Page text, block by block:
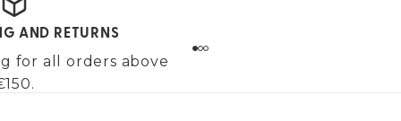
AND RETURNS
for all orders above